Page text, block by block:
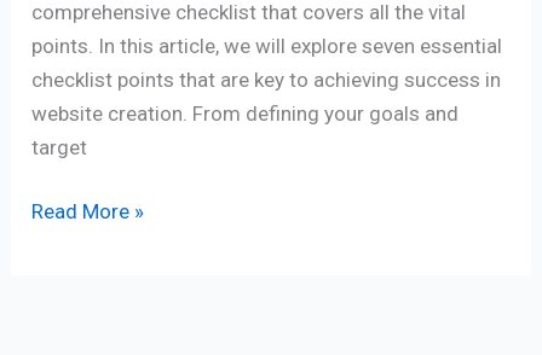
comprehensive checklist that covers all the vital
points. In this article, we will explore seven essential
checklist points that are key to achieving success in
website creation. From defining your goals and
target
Read More »